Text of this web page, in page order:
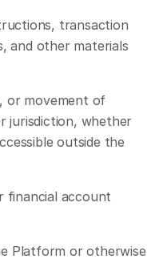
transaction
and other materials
or movement of
jurisdiction, whether
outside the
financial account
Platform or otherwise